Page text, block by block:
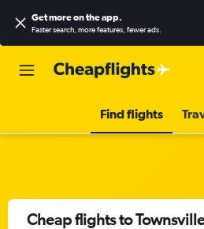
Get more on the app.
Faster search, more features, fewer ads.
Find flights
Cheap flights to